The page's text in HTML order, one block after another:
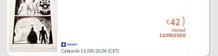
Catawiki 11/06/2026 (CET)
closed
11/06/2026
€42